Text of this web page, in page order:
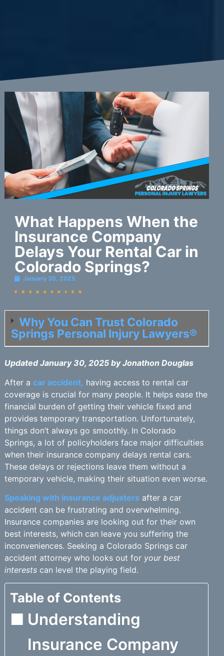
What Happens When the
Insurance Company
Delays Your Rental Car in
Colorado Springs?
January 30, 2025
Why You Can Trust Colorado
Springs Personal Injury Lawyers®
Updated January 30, 2025 by Jonathon Douglas
After a car accident, having access to rental car
coverage is crucial for many people. It helps ease the
financial burden of getting their vehicle fixed and
provides temporary transportation. Unfortunately,
things don’t always go smoothly. In Colorado
Springs, a lot of policyholders face major difficulties
when their insurance company delays rental cars.
These delays or rejections leave them without a
temporary vehicle, making their situation even worse.
Speaking with insurance adjustersafter a car
accident can be frustrating and overwhelming.
Insurance companies are looking out for their own
best interests, which can leave you suffering the
inconveniences. Seeking a Colorado Springs car
accident attorney who looks out for your best
interests can level the playing field.
Table of Contents
Understanding
Insurance Company